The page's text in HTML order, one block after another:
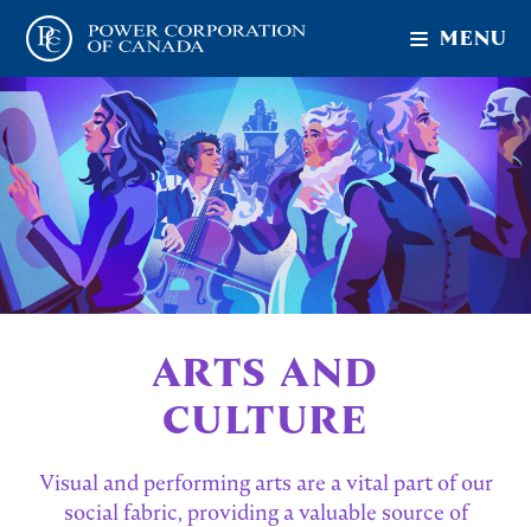
MENU
ARTS AND
CULTURE
Visual and performing arts are a vital part of our
social fabric, providing a valuable source of